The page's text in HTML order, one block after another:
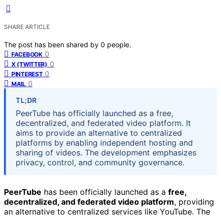
SHARE ARTICLE
The post has been shared by 0 people.
FACEBOOK 0
X (TWITTER) 0
PINTEREST 0
MAIL 0
TL;DR
PeerTube has officially launched as a free,
decentralized, and federated video platform. It
aims to provide an alternative to centralized
platforms by enabling independent hosting and
sharing of videos. The development emphasizes
privacy, control, and community governance.
PeerTube has been officially launched as a free,
decentralized, and federated video platform, providing
an alternative to centralized services like YouTube. The